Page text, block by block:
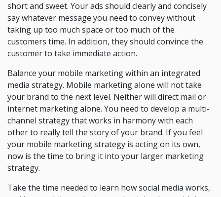
short and sweet. Your ads should clearly and concisely
say whatever message you need to convey without
taking up too much space or too much of the
customers time. In addition, they should convince the
customer to take immediate action.
Balance your mobile marketing within an integrated
media strategy. Mobile marketing alone will not take
your brand to the next level. Neither will direct mail or
internet marketing alone. You need to develop a multi-
channel strategy that works in harmony with each
other to really tell the story of your brand. If you feel
your mobile marketing strategy is acting on its own,
now is the time to bring it into your larger marketing
strategy.
Take the time needed to learn how social media works,